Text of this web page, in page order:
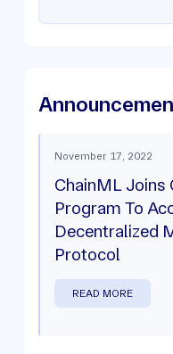
November 17, 2022
ChainML Joins
Program To
Decentralized
Protocol
READ MORE